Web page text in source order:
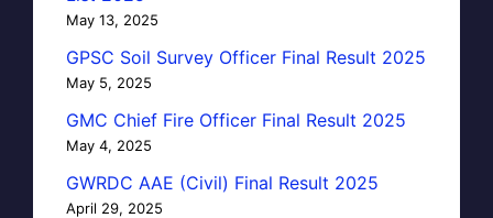
May 13, 2025
GPSC Soil Survey Officer Final Result 2025
May 5, 2025
GMC Chief Fire Officer Final Result 2025
May 4, 2025
GWRDC AAE (Civil) Final Result 2025
April 29, 2025